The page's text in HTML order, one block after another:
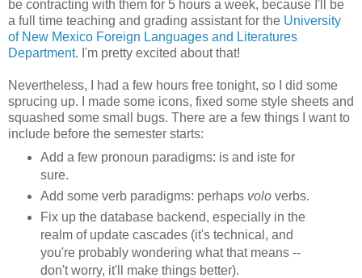
be contracting with them for 5 hours a week, because I'll be
a full time teaching and grading assistant for the University
of New Mexico Foreign Languages and Literatures
Department. I'm pretty excited about that!
Nevertheless, I had a few hours free tonight, so I did some
sprucing up. I made some icons, fixed some style sheets and
squashed some small bugs. There are a few things I want to
include before the semester starts:
Add a few pronoun paradigms: is and iste for
sure.
Add some verb paradigms: perhaps voloverbs.
Fix up the database backend, especially in the
realm of update cascades (it's technical, and
you're probably wondering what that means --
don't worry, it'll make things better).